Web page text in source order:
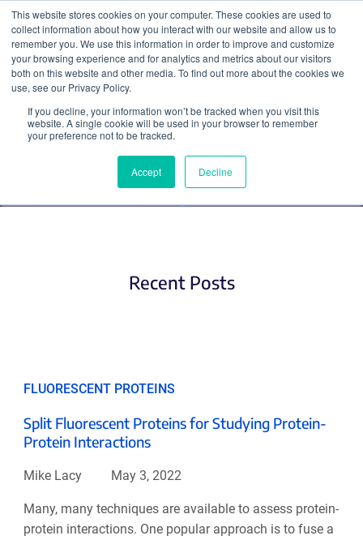
This website stores cookies on your computer. These cookies are used to
collect information about how you interact with our website and allow us to
remember you. We use this information in order to improve and customize
your browsing experience and for analytics and metrics about our visitors
both on this website and other media. To find out more about the cookies we
use, see our Privacy Policy.
If you decline, your information won’t be tracked when you visit this
website. A single cookie will be used in your browser to remember
your preference not to be tracked.
Accept Decline
Search
Plasmid Tags
Recent Posts
FLUORESCENT PROTEINS
Split Fluorescent Proteins for Studying Protein-
Protein Interactions
Mike Lacy May 3, 2022
Many, many techniques are available to assess protein-
protein interactions. One popular approach is to fuse a